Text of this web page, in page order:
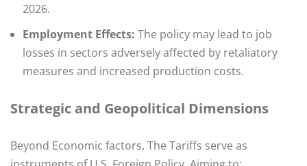
2026.
Employment Effects: The policy may lead to job
losses in sectors adversely affected by retaliatory
measures and increased production costs.
Strategic and Geopolitical Dimensions
Beyond Economic factors, The Tariffs serve as